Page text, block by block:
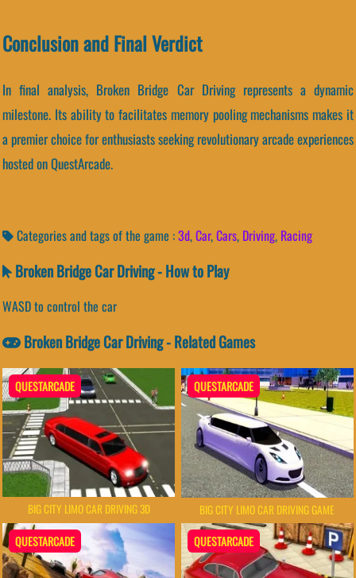
Conclusion and Final Verdict
In final analysis, Broken Bridge Car Driving represents a dynamic
milestone. Its ability to facilitates memory pooling mechanisms makes it
a premier choice for enthusiasts seeking revolutionary arcade experiences
hosted on QuestArcade.
Categories and tags of the game :3d,Car,Cars, Driving, Racing
Broken Bridge Car Driving - How to Play
WASD to control the car
Broken Bridge Car Driving - Related Games
QUESTARCADE
BIG CITY LIMO CAR DRIVING 3D
QUESTARCADE
BIG CITY LIMO CAR DRIVING GAME
QUESTARCADE QUESTARCADE